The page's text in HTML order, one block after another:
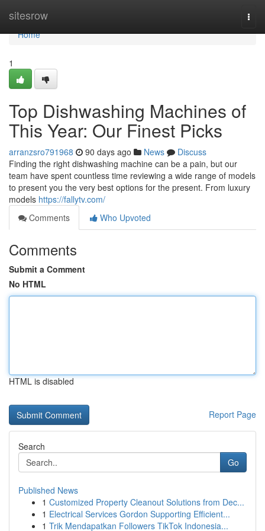
sitesrow
Home
Home
1
Top Dishwashing Machines of
This Year: Our Finest Picks
arranzsro791968 90 days ago News
Discuss
Finding the right dishwashing machine can be a pain, but our
team have spent countless time reviewing a wide range of models
to present you the very best options for the present. From luxury
models https://fallytv.com/
Comments
Who Upvoted
Comments
Submit a Comment
No HTML
HTML is disabled
Report Page
Search
Go
Published News
1 Customized Property Cleanout Solutions from Dec...
1 Electrical Services Gordon Supporting Efficient...
1 Trik Mendapatkan Followers TikTok Indonesia...